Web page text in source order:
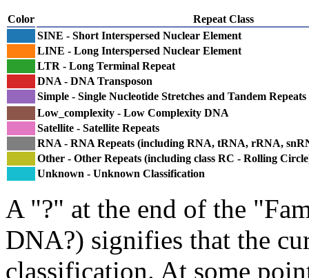
Color
Repeat Class
SINE - Short Interspersed Nuclear Element
LINE - Long Interspersed Nuclear Element
LTR - Long Terminal Repeat
DNA - DNA Transposon
Simple - Single Nucleotide Stretches and Tandem Repeats
Low_complexity - Low Complexity DNA
Satellite - Satellite Repeats
RNA - RNA Repeats (including RNA, tRNA, rRNA,
Other - Other Repeats (including class RC - Rolling
Unknown - Unknown Classification
A "?" at the end of the
DNA?) signifies that the
classification. At some